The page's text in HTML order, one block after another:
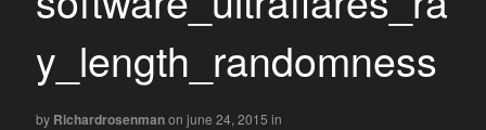
y_length_randomness
by Richardrosenmanon june 24, 2015 in